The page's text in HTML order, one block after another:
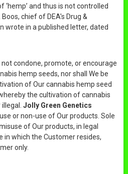
and thus is not controlled
chief of DEA's Drug &
wrote in a published letter, dated
not condone, promote, or encourage
hemp seeds, nor shall We be
of Our cannabis hemp seed
the cultivation of cannabis
Jolly Green Genetics
or non-use of Our products. Sole
of Our products, in legal
in which the Customer resides,
only.